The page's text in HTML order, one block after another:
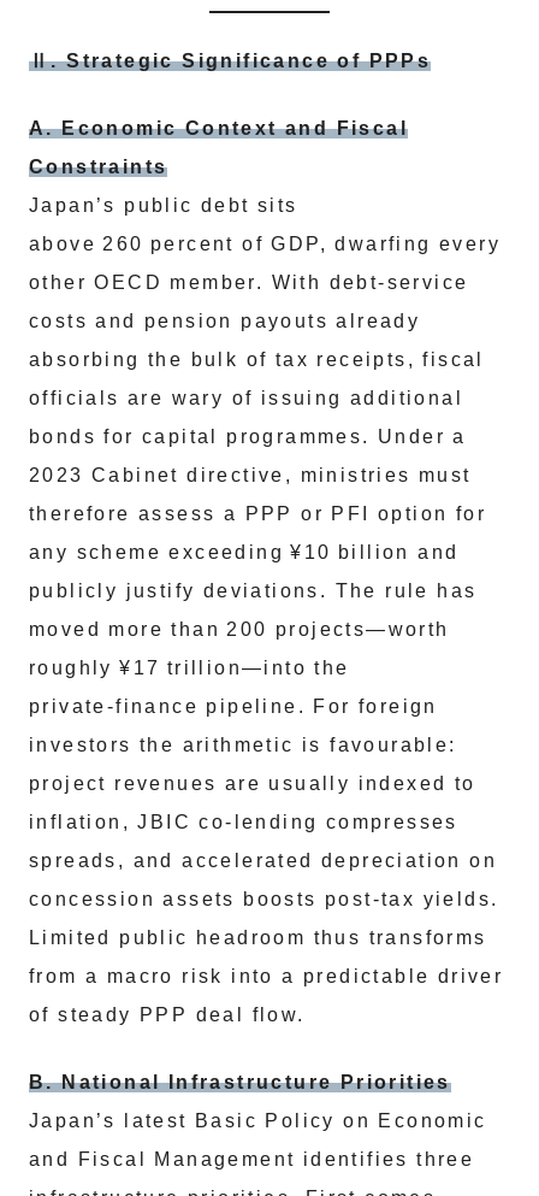
Ⅱ. Strategic Significance of PPPs
A. Economic Context and Fiscal
Constraints
Japan’s public debt sits
above 260 percent of GDP, dwarfing every
other OECD member. With debt‑service
costs and pension payouts already
absorbing the bulk of tax receipts, fiscal
officials are wary of issuing additional
bonds for capital programmes. Under a
2023 Cabinet directive, ministries must
therefore assess a PPP or PFI option for
any scheme exceeding ¥10 billion and
publicly justify deviations. The rule has
moved more than 200 projects—worth
roughly ¥17 trillion—into the
private‑finance pipeline. For foreign
investors the arithmetic is favourable:
project revenues are usually indexed to
inflation, JBIC co‑lending compresses
spreads, and accelerated depreciation on
concession assets boosts post‑tax yields.
Limited public headroom thus transforms
from a macro risk into a predictable driver
of steady PPP deal flow.
B. National Infrastructure Priorities
Japan’s latest Basic Policy on Economic
and Fiscal Management identifies three